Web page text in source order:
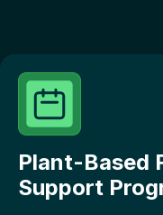
Plant-Based
Support